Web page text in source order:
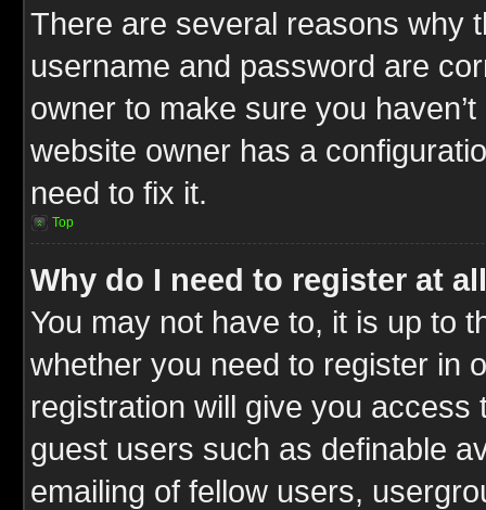
There are several reasons why
username and password are
owner to make sure you
website owner has a
need to fix it.
Top
Why do I need to register at
You may not have to, it is up to
whether you need to register in
registration will give you
guest users such as definable
emailing of fellow users,